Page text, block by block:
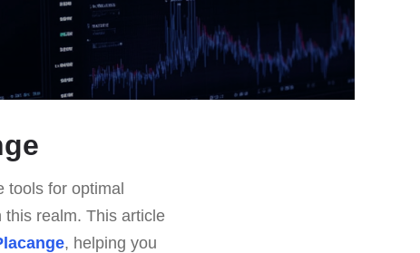
tools for optimal
realm. This article
, helping you